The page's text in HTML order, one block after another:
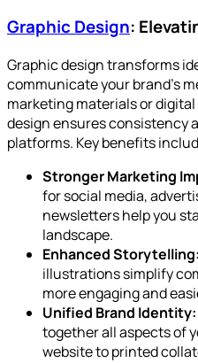
Graphic Design:
Graphic design transforms
communicate your brand’s
marketing materials or
design ensures consistency
platforms. Key benefits
Stronger Marketing
for social media,
newsletters help you
landscape.
Enhanced Storytelling:
illustrations simplify
more engaging and
Unified Brand Identity:
together all aspects of
website to printed